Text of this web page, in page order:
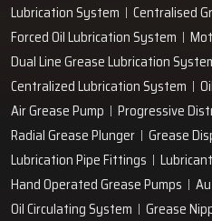
Lubrication System
Centralised
Forced Oil Lubrication System
Dual Line Grease Lubrication
Centralized Lubrication System
Air Grease Pump
Progressive
Radial Grease Plunger
Grease
Lubrication Pipe Fittings
Hand Operated Grease Pumps
Oil Circulating System
Grease